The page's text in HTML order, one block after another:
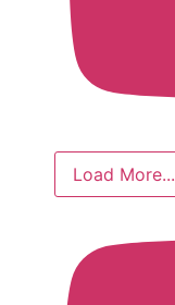
Load More...